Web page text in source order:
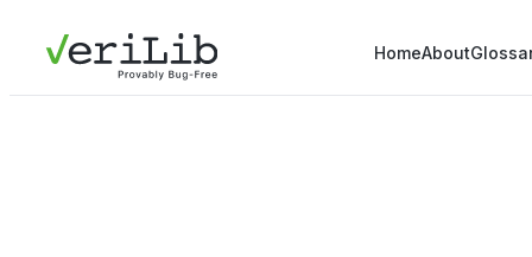
HomeAbout